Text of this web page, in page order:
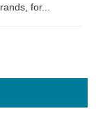
for...